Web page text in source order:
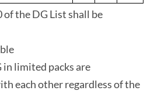
the DG List shall be
limited packs are
each other regardless of the